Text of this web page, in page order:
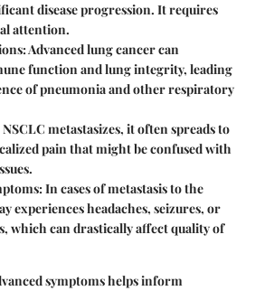
disease progression. It requires
attention.
: Advanced lung cancer can
function and lung integrity, leading
of pneumonia and other respiratory
metastasizes, it often spreads to
pain that might be confused with
: In cases of metastasis to the
experiences headaches, seizures, or
which can drastically affect quality of
symptoms helps inform